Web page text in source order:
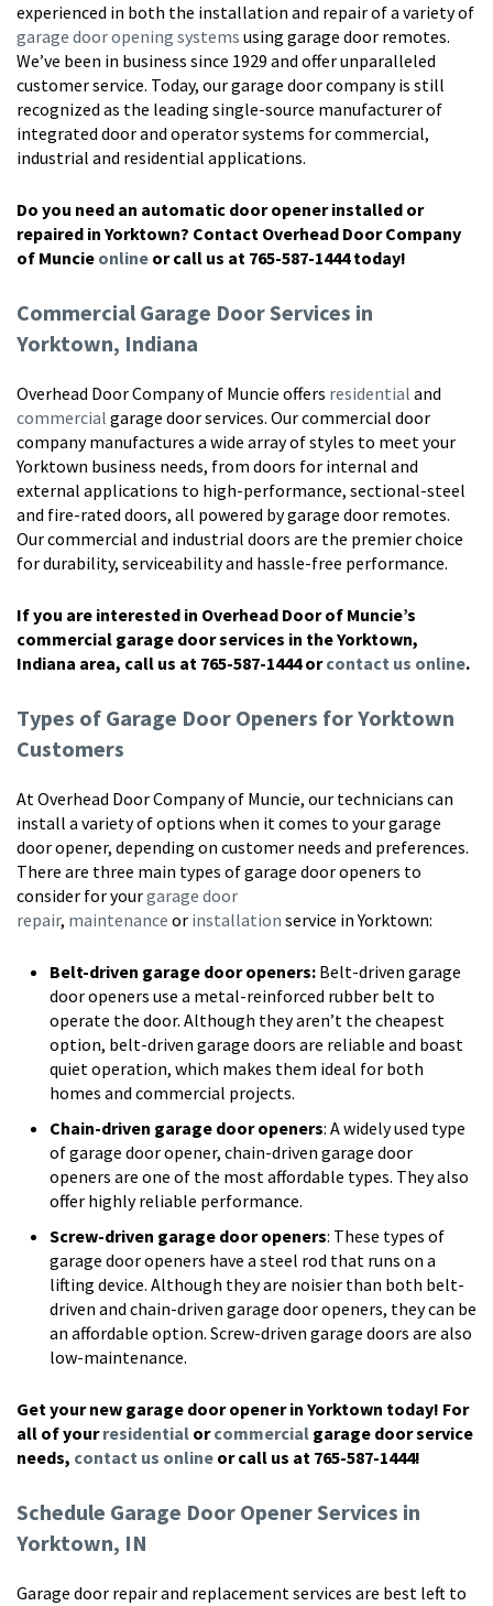
experienced in both the installation and repair of a variety of
garage door opening systems using garage door remotes.
We’ve been in business since 1929 and offer unparalleled
customer service. Today, our garage door company is still
recognized as the leading single-source manufacturer of
integrated door and operator systems for commercial,
industrial and residential applications.
Do you need an automatic door opener installed or
repaired in Yorktown? Contact Overhead Door Company
of Muncie online or call us at 765-587-1444 today!
Commercial Garage Door Services in
Yorktown, Indiana
Overhead Door Company of Muncie offers residential and
commercial garage door services. Our commercial door
company manufactures a wide array of styles to meet your
Yorktown business needs, from doors for internal and
external applications to high-performance, sectional-steel
and fire-rated doors, all powered by garage door remotes.
Our commercial and industrial doors are the premier choice
for durability, serviceability and hassle-free performance.
If you are interested in Overhead Door of Muncie’s
commercial garage door services in the Yorktown,
Indiana area, call us at 765-587-1444 orcontact us online.
Types of Garage Door Openers for Yorktown
Customers
At Overhead Door Company of Muncie, our technicians can
install a variety of options when it comes to your garage
door opener, depending on customer needs and preferences.
There are three main types of garage door openers to
consider for yourgarage door
repair, maintenance or installation service in Yorktown:
Belt-driven garage door openers: Belt-driven garage
door openers use a metal-reinforced rubber belt to
operate the door. Although they aren’t the cheapest
option, belt-driven garage doors are reliable and boast
quiet operation, which makes them ideal for both
homes and commercial projects.
Chain-driven garage door openers: A widely used type
of garage door opener, chain-driven garage door
openers are one of the most affordable types. They also
offer highly reliable performance.
Screw-driven garage door openers: These types of
garage door openers have a steel rod that runs on a
lifting device. Although they are noisier than both belt-
driven and chain-driven garage door openers, they can be
an affordable option. Screw-driven garage doors are also
low-maintenance.
Get your new garage door opener in Yorktown today! For
all of yourresidential orcommercial garage door service
needs, contact us online or call us at 765-587-1444!
Schedule Garage Door Opener Services in
Yorktown, IN
Garage door repair and replacement services are best left to